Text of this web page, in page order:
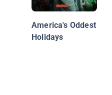
America's Oddest
Holidays